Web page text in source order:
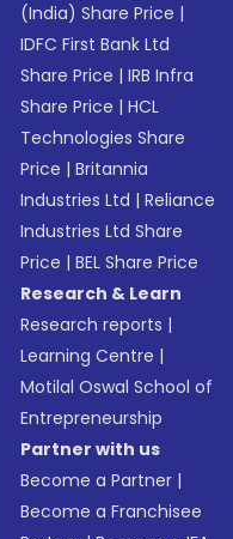
(India) Share Price |
IDFC First Bank Ltd
Share Price |IRB Infra
Share Price |HCL
Technologies Share
Price |Britannia
Industries Ltd |Reliance
Industries Ltd Share
Price |BEL Share Price
Research & Learn
Research reports |
Learning Centre |
Motilal Oswal School of
Entrepreneurship
Partner with us
Become a Partner |
Become a Franchisee